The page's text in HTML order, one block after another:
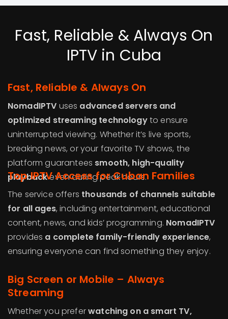
Fast, Reliable & Always On
IPTV in Cuba
Fast, Reliable & Always On
NomadIPTV uses advanced servers and
optimized streaming technologyto ensure
uninterrupted viewing. Whether it’s live sports,
breaking news, or your favorite TV shows, the
platform guarantees smooth, high-quality
playbackeven during peak hours.
Top IPTV Access for Cuban Families
The service offers thousands of channels suitable
for all ages, including entertainment, educational
content, news, and kids’ programming. NomadIPTV
provides a complete family-friendly experience,
ensuring everyone can find something they enjoy.
Big Screen or Mobile – Always
Streaming
Whether you preferwatching on a smart TV,